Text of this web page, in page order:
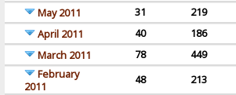
May 2011
31 219
April 2011
40 186
March 2011
78 449
February
2011
48 213